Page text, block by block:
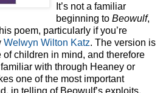
It’s not a familiar
beginning to Beowulf,
poem, particularly if you’re
Welwyn Wilton Katz. The version is
children in mind, and therefore
familiar with through Heaney or
one of the most important
in telling of Beowulf’s exploits,